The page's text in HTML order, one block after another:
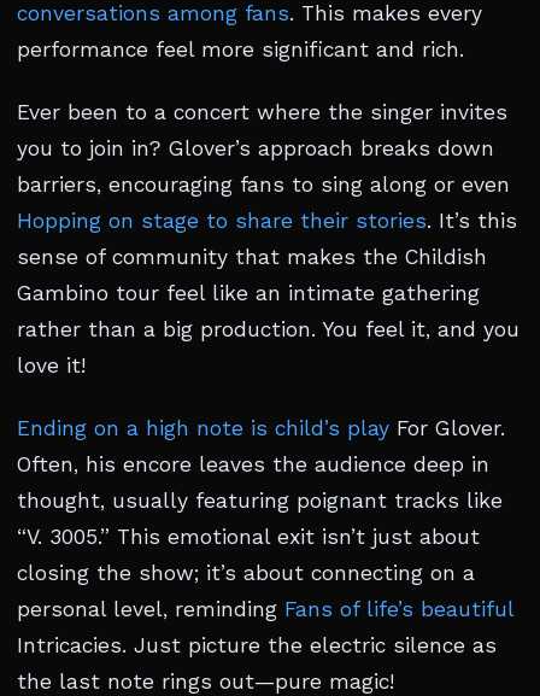
conversations among fans. This makes every
performance feel more significant and rich.
Ever been to a concert where the singer invites
you to join in? Glover’s approach breaks down
barriers, encouraging fans to sing along or even
Hopping on stage to share their stories. It’s this
sense of community that makes the Childish
Gambino tour feel like an intimate gathering
rather than a big production. You feel it, and you
love it!
Ending on a high note is child’s play For Glover.
Often, his encore leaves the audience deep in
thought, usually featuring poignant tracks like
“V. 3005.” This emotional exit isn’t just about
closing the show; it’s about connecting on a
personal level, reminding Fans of life’s beautiful
Intricacies. Just picture the electric silence as
the last note rings out—pure magic!